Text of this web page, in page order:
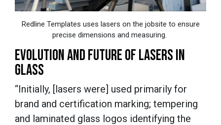
Redline Templates uses lasers on the jobsite to ensure
precise dimensions and measuring.
EVOLUTION AND FUTURE OF LASERS IN
GLASS
“Initially, [lasers were] used primarily for
brand and certification marking; tempering
and laminated glass logos identifying the